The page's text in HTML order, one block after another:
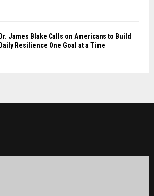
Dr. James Blake Calls on Americans to Build
Daily Resilience One Goal at a Time